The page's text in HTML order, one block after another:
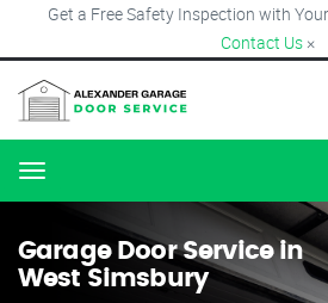
Get a Free Safety Inspection with
Contact Us ×
Menu
Garage Door Service in
West Simsbury